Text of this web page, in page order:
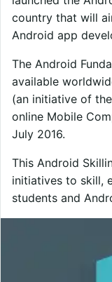
country that will
Android app
The Android
available
(an initiative of
online Mobile
July 2016.
This Android
initiatives to skill,
students and